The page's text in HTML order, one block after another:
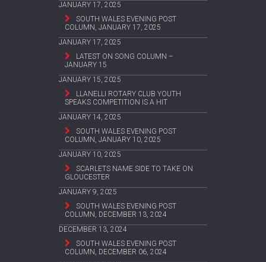
JANUARY 17, 2025
SOUTH WALES EVENING POST
COLUMN, JANUARY 17, 2025
JANUARY 17, 2025
LATEST ON SONG COLUMN –
JANUARY 15
JANUARY 15, 2025
LLANELLI ROTARY CLUB YOUTH
SPEAKS COMPETITION IS A HIT
JANUARY 14, 2025
SOUTH WALES EVENING POST
COLUMN, JANUARY 10, 2025
JANUARY 10, 2025
SCARLETS NAME SIDE TO TAKE ON
GLOUCESTER
JANUARY 9, 2025
SOUTH WALES EVENING POST
COLUMN, DECEMBER 13, 2024
DECEMBER 13, 2024
SOUTH WALES EVENING POST
COLUMN, DECEMBER 06, 2024